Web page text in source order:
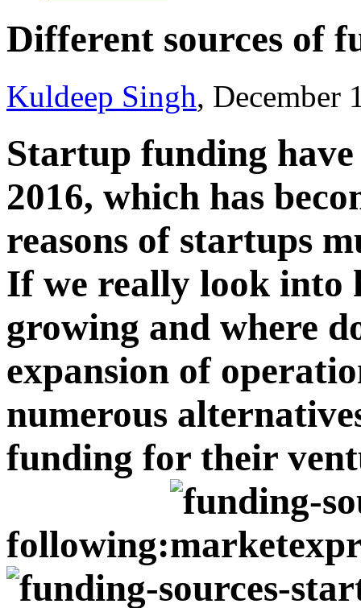
Different sources of
Kuldeep Singh, December
Startup funding
2016, which has
reasons of startups
If we really look into
growing and where
expansion of
numerous
funding for their
following: